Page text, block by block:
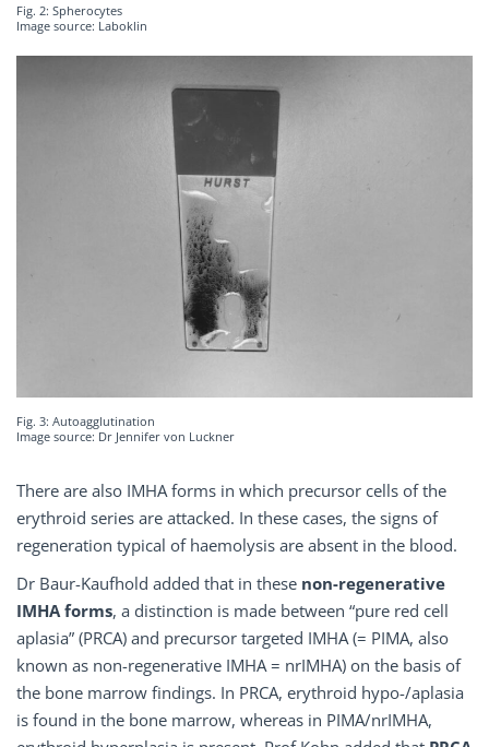
Fig. 2: Spherocytes
Image source: Laboklin
Fig. 3: Autoagglutination
Image source: Dr Jennifer von Luckner
There are also IMHA forms in which precursor cells of the
erythroid series are attacked. In these cases, the signs of
regeneration typical of haemolysis are absent in the blood.
Dr Baur-Kaufhold added that in these non-regenerative
IMHA forms, a distinction is made between “pure red cell
aplasia” (PRCA) and precursor targeted IMHA (= PIMA, also
known as non-regenerative IMHA = nrIMHA) on the basis of
the bone marrow findings. In PRCA, erythroid hypo-/aplasia
is found in the bone marrow, whereas in PIMA/nrIMHA,